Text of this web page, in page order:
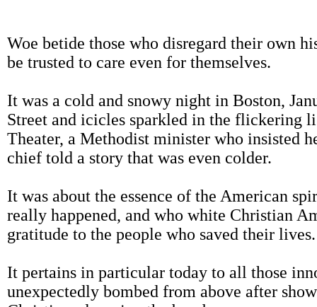
Woe betide those who disregard their own
be trusted to care even for themselves.
It was a cold and snowy night in Boston,
Street and icicles sparkled in the flickering
Theater, a Methodist minister who insisted
chief told a story that was even colder.
It was about the essence of the American
really happened, and who white Christian
gratitude to the people who saved their lives.
It pertains in particular today to all those
unexpectedly bombed from above after